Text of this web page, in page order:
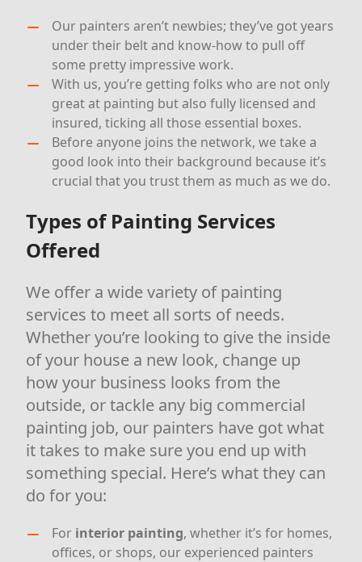
Our painters aren’t newbies; they’ve got years
under their belt and know-how to pull off
some pretty impressive work.
With us, you’re getting folks who are not only
great at painting but also fully licensed and
insured, ticking all those essential boxes.
Before anyone joins the network, we take a
good look into their background because it’s
crucial that you trust them as much as we do.
Types of Painting Services
Offered
We offer a wide variety of painting
services to meet all sorts of needs.
Whether you’re looking to give the inside
of your house a new look, change up
how your business looks from the
outside, or tackle any big commercial
painting job, our painters have got what
it takes to make sure you end up with
something special. Here’s what they can
do for you:
For interior painting, whether it’s for homes,
offices, or shops, our experienced painters